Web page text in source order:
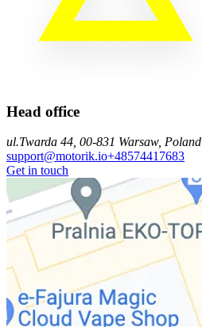
Head office
ul.Twarda 44, 00-831 Warsaw, Poland
support@motorik.io+48574417683
Get in touch